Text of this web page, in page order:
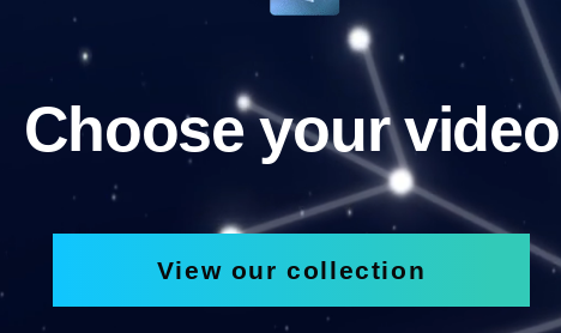
Choose your video
View our collection